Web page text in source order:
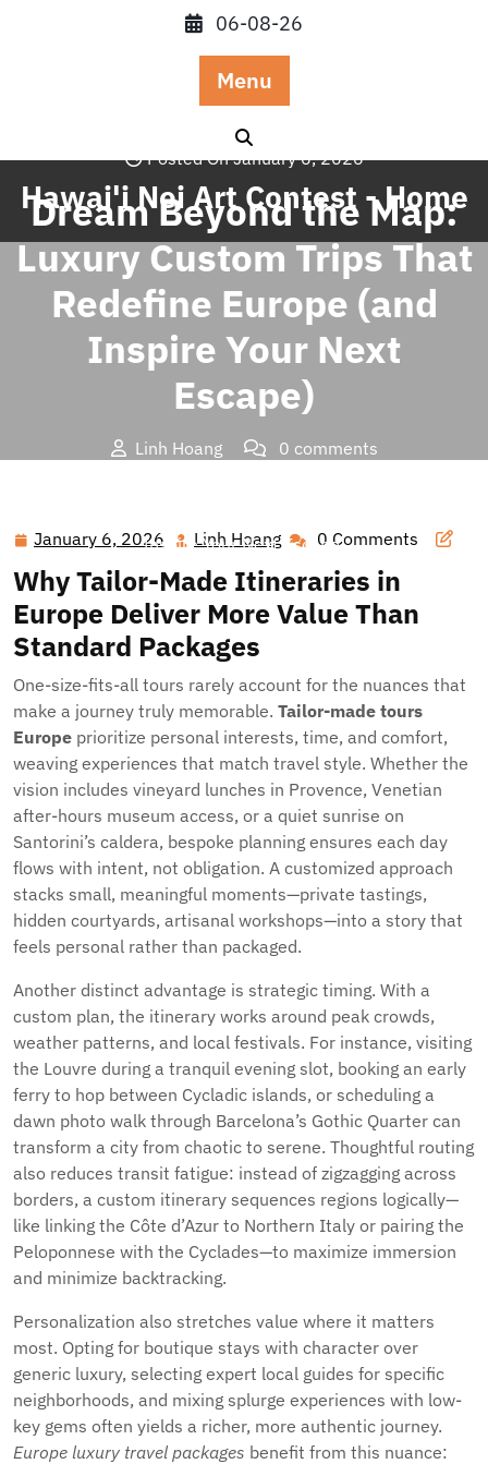
06-08-26
Menu
Hawai'i Nei Art Contest - Home
Posted On January 6, 2026
Dream Beyond the Map:
Luxury Custom Trips That
Redefine Europe (and
Inspire Your Next
Escape)
Linh Hoang
0 comments
Inspire Your Next Escape)
January 6, 2026 January
2026
Linh Hoang Linh 0 Comments
Why Tailor-Made Itineraries in
Europe Deliver More Value Than
Standard Packages
One-size-fits-all tours rarely account for the nuances that
make a journey truly memorable. Tailor-made tours
Europe prioritize personal interests, time, and comfort,
weaving experiences that match travel style. Whether the
vision includes vineyard lunches in Provence, Venetian
after-hours museum access, or a quiet sunrise on
Santorini’s caldera, bespoke planning ensures each day
flows with intent, not obligation. A customized approach
stacks small, meaningful moments—private tastings,
hidden courtyards, artisanal workshops—into a story that
feels personal rather than packaged.
Another distinct advantage is strategic timing. With a
custom plan, the itinerary works around peak crowds,
weather patterns, and local festivals. For instance, visiting
the Louvre during a tranquil evening slot, booking an early
ferry to hop between Cycladic islands, or scheduling a
dawn photo walk through Barcelona’s Gothic Quarter can
transform a city from chaotic to serene. Thoughtful routing
also reduces transit fatigue: instead of zigzagging across
borders, a custom itinerary sequences regions logically—
like linking the Côte d’Azur to Northern Italy or pairing the
Peloponnese with the Cyclades—to maximize immersion
and minimize backtracking.
Personalization also stretches value where it matters
most. Opting for boutique stays with character over
generic luxury, selecting expert local guides for specific
neighborhoods, and mixing splurge experiences with low-
key gems often yields a richer, more authentic journey.
Europe luxury travel packages benefit from this nuance: